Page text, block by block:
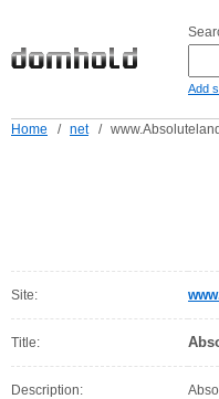
Add
Home / net /
Site:
Title:
Description: